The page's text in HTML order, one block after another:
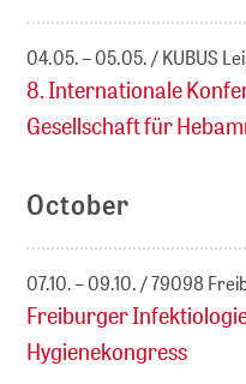
04.05. – 05.05. KUBUS
8. Internationale
Gesellschaft für
October
07.10. – 09.10. 79098
Freiburger
Hygienekongress